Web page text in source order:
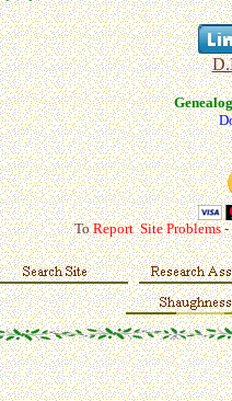
ToReport Site Problems